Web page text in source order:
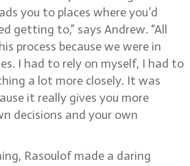
you to places where you’d
getting to,” says Andrew. “All
process because we were in
I had to rely on myself, I had to
a lot more closely. It was
it really gives you more
decisions and your own
Rasoulof made a daring